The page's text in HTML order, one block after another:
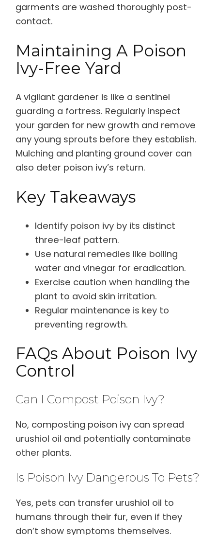
garments are washed thoroughly post-
contact.
Maintaining A Poison
Ivy-Free Yard
A vigilant gardener is like a sentinel
guarding a fortress. Regularly inspect
your garden for new growth and remove
any young sprouts before they establish.
Mulching and planting ground cover can
also deter poison ivy’s return.
Key Takeaways
Identify poison ivy by its distinct
three-leaf pattern.
Use natural remedies like boiling
water and vinegar for eradication.
Exercise caution when handling the
plant to avoid skin irritation.
Regular maintenance is key to
preventing regrowth.
FAQs About Poison Ivy
Control
Can I Compost Poison Ivy?
No, composting poison ivy can spread
urushiol oil and potentially contaminate
other plants.
Is Poison Ivy Dangerous To Pets?
Yes, pets can transfer urushiol oil to
humans through their fur, even if they
don’t show symptoms themselves.